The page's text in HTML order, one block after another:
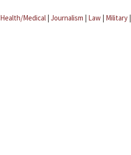
Health/Medical | Journalism | Law | Military |